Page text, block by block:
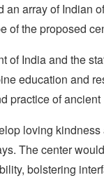
array of Indian
of the proposed
of India and the
education and
practice of
loving
The center
bolstering